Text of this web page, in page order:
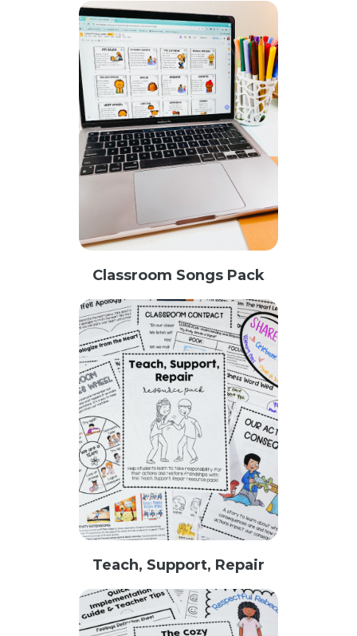
Classroom Songs Pack
Teach, Support, Repair